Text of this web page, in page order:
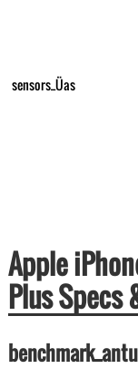
sensors_Üas
Apple
Plus Specs